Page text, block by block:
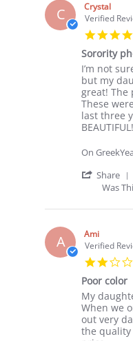
C
Crystal
Verified
Sorority
Review
by
Crystal
on
6
Jul
review
stating
Sorority
photos
I’m not
but my
great! The
These
last three
On
Share
Was
A
Ami
Verified
Poor color
Review
by
Ami
on
review
stating
Poor
color
My
When we
out very
the quality